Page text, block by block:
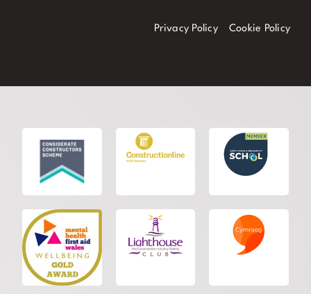
Privacy Policy Cookie Policy